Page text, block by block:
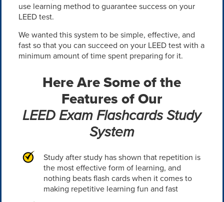
use learning method to guarantee success on your
LEED test.
We wanted this system to be simple, effective, and
fast so that you can succeed on your LEED test with a
minimum amount of time spent preparing for it.
Here Are Some of the
Features of Our
LEED Exam Flashcards Study
System
Study after study has shown that repetition is
the most effective form of learning, and
nothing beats flash cards when it comes to
making repetitive learning fun and fast